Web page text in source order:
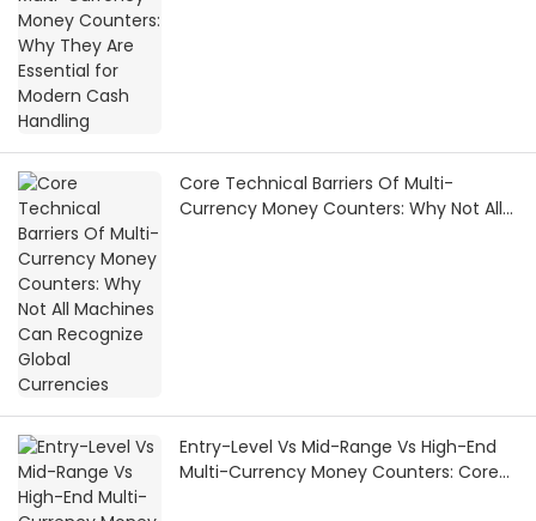
Core Technical Barriers Of Multi-
Currency Money Counters: Why Not All
Entry-Level Vs Mid-Range Vs High-End
Multi-Currency Money Counters: Core